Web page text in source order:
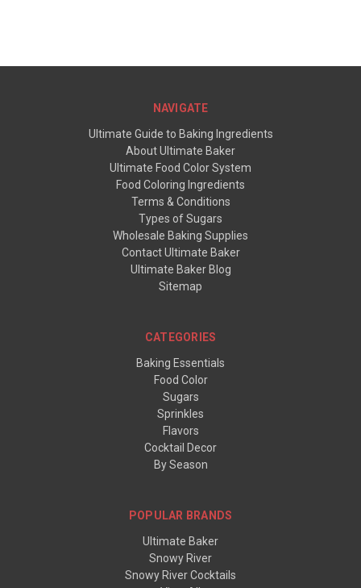
NAVIGATE
Ultimate Guide to Baking Ingredients
About Ultimate Baker
Ultimate Food Color System
Food Coloring Ingredients
Terms & Conditions
Types of Sugars
Wholesale Baking Supplies
Contact Ultimate Baker
Ultimate Baker Blog
Sitemap
CATEGORIES
Baking Essentials
Food Color
Sugars
Sprinkles
Flavors
Cocktail Decor
By Season
POPULAR BRANDS
Ultimate Baker
Snowy River
Snowy River Cocktails